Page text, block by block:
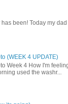
been! Today my
(WEEK 4 UPDATE)
Week 4 How I'm
used the washr...